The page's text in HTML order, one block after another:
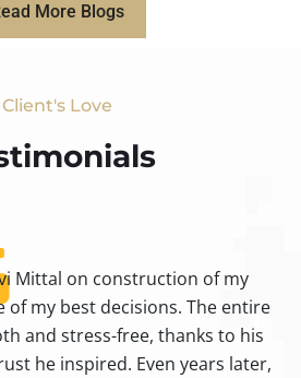
More Blogs
Client's Love
Mittal on construction of my
of my best decisions. The entire
and stress-free, thanks to his
he inspired. Even years later,